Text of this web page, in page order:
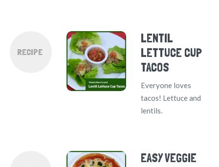
RECIPE
LENTIL
LETTUCE CUP
TACOS
Everyone loves
tacos! Lettuce and
lentils.
EASY VEGGIE